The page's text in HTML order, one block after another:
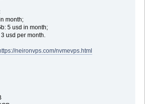
month;
5 usd in month;
usd per month.
neironvps.com/nvmevps.html